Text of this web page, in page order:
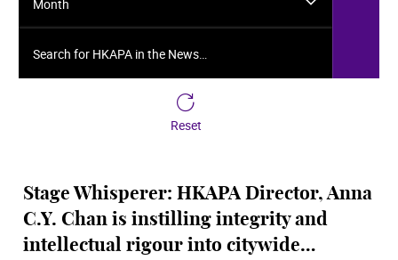
Month
Reset
Stage Whisperer: HKAPA Director, Anna
C.Y. Chan is instilling integrity and
intellectual rigour into citywide